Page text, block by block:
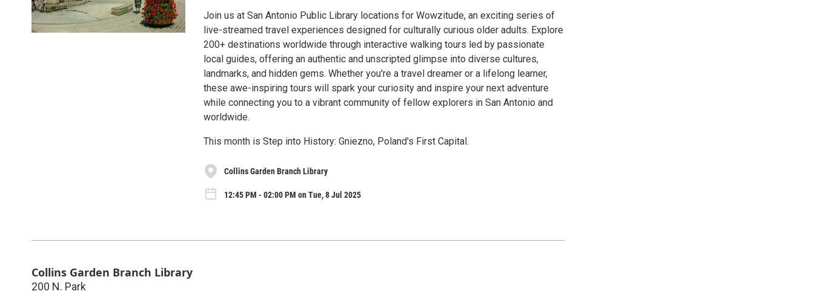
Join us at San Antonio Public Library locations for Wowzitude, an exciting series of
live-streamed travel experiences designed for culturally curious older adults. Explore
200+ destinations worldwide through interactive walking tours led by passionate
local guides, offering an authentic and unscripted glimpse into diverse cultures,
landmarks, and hidden gems. Whether you're a travel dreamer or a lifelong learner,
these awe-inspiring tours will spark your curiosity and inspire your next adventure
while connecting you to a vibrant community of fellow explorers in San Antonio and
worldwide.
This month is Step into History: Gniezno, Poland's First Capital.
Collins Garden Branch Library
12:45 PM - 02:00 PM on Tue, 8 Jul 2025
Collins Garden Branch Library
200 N. Park